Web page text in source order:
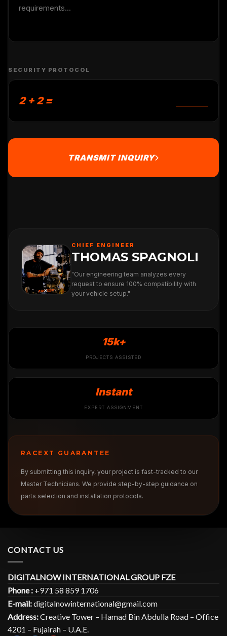
SECURITY PROTOCOL
2 + 2 =
TRANSMIT INQUIRY
CHIEF ENGINEER
THOMAS SPAGNOLI
"Our engineering team analyzes every
request to ensure 100% compatibility with
your vehicle setup."
15k+
PROJECTS ASSISTED
Instant
EXPERT ASSIGNMENT
RACEXT GUARANTEE
By submitting this inquiry, your project is fast-tracked to our
Master Technicians. We provide step-by-step guidance on
parts selection and installation protocols.
CONTACT US
DIGITALNOW INTERNATIONAL GROUP FZE
Phone : +971 58 859 1706
E-mail:digitalnowinternational@gmail.com
Address:Creative Tower – Hamad Bin Abdulla Road – Office
4201 – Fujairah – U.A.E.